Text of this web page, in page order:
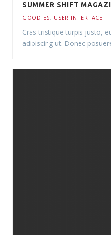
SUMMER SHIFT
GOODIES, USER INTERFACE
Cras tristique turpis justo,
adipiscing ut. Donec